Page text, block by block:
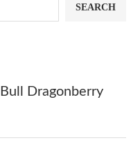
SEARCH
Dragonberry